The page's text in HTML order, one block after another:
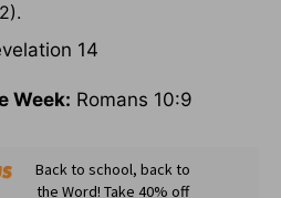
14
Week: Romans 10:9